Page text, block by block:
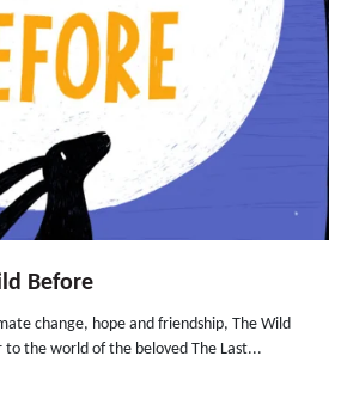
Before
change, hope and friendship, The Wild
the world of the beloved The Last...